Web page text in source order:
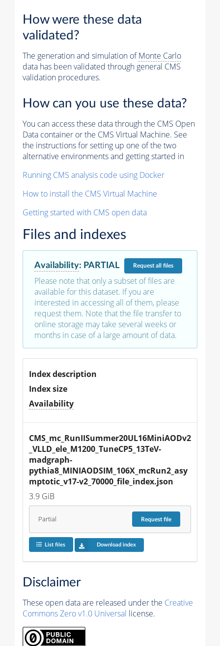
How were these data
validated?
The generation and simulation ofMonte Carlo
data has been validated through general CMS
validation procedures.
How can you use these data?
You can access these data through the CMS Open
Data container or the CMS Virtual Machine. See
the instructions for setting up one of the two
alternative environments and getting started in
Running CMS analysis code using Docker
How to install the CMS Virtual Machine
Getting started with CMS open data
Files and indexes
Availability: PARTIAL Requestall files
Please note that only a subset of files are
available for this dataset. If you are
interested in accessing all of them, please
request them. Note that the file transfer to
online storage may take several weeks or
months in case of a large amount of data.
Index description
Index size
Availability
CMS_mc_RunIISummer20UL16MiniAODv2
_VLLD_ele_M1200_TuneCP5_13TeV-
madgraph-
pythia8_MINIAODSIM_106X_mcRun2_asy
mptotic_v17-v2_70000_file_index.json
3.9 GiB
Partial Requestfile
List files Download index
Disclaimer
These open data are released under the Creative
Commons Zero v1.0 Universal license.